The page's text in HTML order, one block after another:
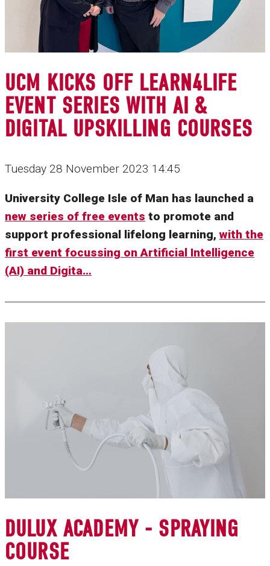
UCM KICKS OFF LEARN4LIFE
EVENT SERIES WITH AI &
DIGITAL UPSKILLING COURSES
Tuesday 28 November 2023 14:45
University College Isle of Man has launched a
new series of free events to promote and
support professional lifelong learning,with the
first event focussing on Artificial Intelligence
(AI) and Digita…
DULUX ACADEMY - SPRAYING
COURSE